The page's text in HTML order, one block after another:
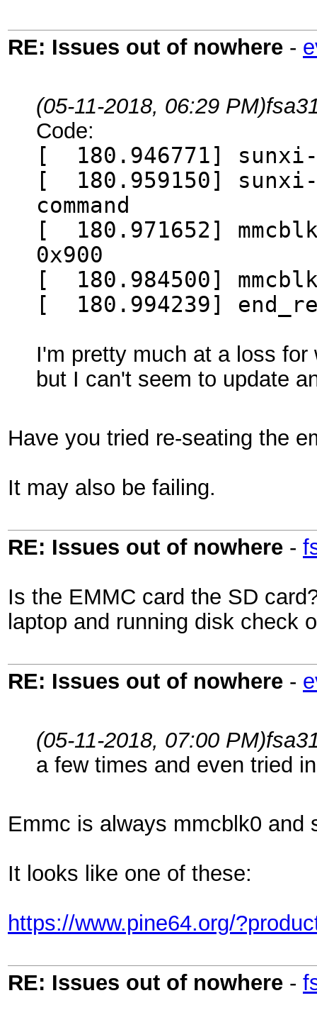
RE: Issues out of nowhere -
(05-11-2018, 06:29 PM)
Code:
[ 180.946771] sunxi-
[ 180.959150] sunxi-
command
[ 180.971652]
0x900
[ 180.984500]
[ 180.994239]
I'm pretty much at a loss
but I can't seem to update
Have you tried re-seating the
It may also be failing.
RE: Issues out of nowhere -
Is the EMMC card the SD
laptop and running disk check
RE: Issues out of nowhere -
(05-11-2018, 07:00 PM)
a few times and even tried
Emmc is always mmcblk0 and
It looks like one of these:
https://www.pine64.org/
RE: Issues out of nowhere -